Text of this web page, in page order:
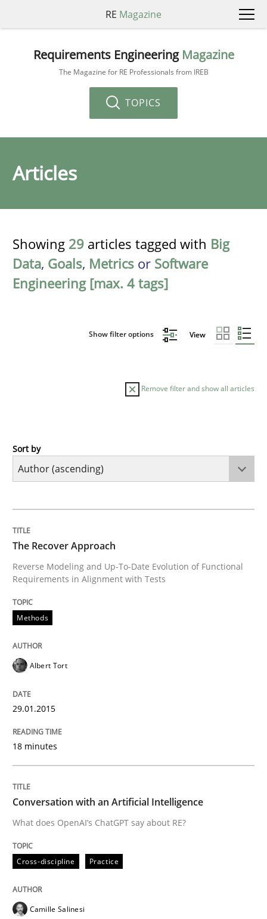
RE Magazine
Requirements Engineering Magazine
The Magazine for RE Professionals from IREB
TOPICS
Articles
Showing 29 articles tagged with Big
Data, Goals, Metrics or Software
Engineering [max. 4 tags]
Show filter options View
Remove filter and show all articles
Methods
Reverse Modeling and Up-To-Date Evolution of
Written by
29. January 2015 · 18 minutes read
READ ARTICLE
Conversation with an Artificial
What does OpenAI’s ChatGPT say about RE?
Written byCamille Salinesi
17. May 2023 · 20 minutes read · 1 Comment
Sort by
The Recover Approach
Reverse Modeling and Up-To-Date Evolution of Functional
Requirements in Alignment with Tests
Methods
Albert Tort
29.01.2015
18 minutes
Conversation with an Artificial Intelligence
What does OpenAI’s ChatGPT say about RE?
Cross-discipline Practice
Camille Salinesi